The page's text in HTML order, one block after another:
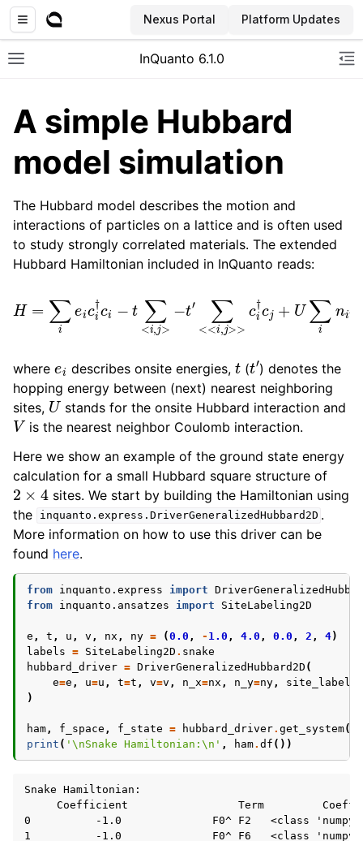
Nexus Portal Platform Updates
Toggle site navigation sidebar
InQuanto 6.1.0
navigation of Installation
navigation of Algorithms
navigation of Computables
navigation of Protocols
navigation of Ansatzes
navigation of Express
navigation of Core Tutorials
A simple Hubbard
model simulation
The Hubbard model describes the motion and
interactions of particles on a lattice and is often used
to study strongly correlated materials. The extended
Hubbard Hamiltonian included in InQuanto reads:
H ieic ci ,j>− <<i,j>> i† U∑ini↑
V∑< > ↑n ,
where describes onsite energies, t( t′) denotes the
hopping energy between (next) nearest neighboring
sites, U stands for the onsite Hubbard interaction and
V is the nearest neighbor Coulomb interaction.
Here we show an example of the ground state energy
calculation for a small Hubbard square structure of
2×4 sites. We start by building the Hamiltonian using
the
inquanto.express.DriverGeneralizedHubbard2D .
More information on how to use this driver can be
found here.
from inquanto.express import
from inquanto.ansatzes import SiteLabeling2D
e , t , u , v , nx , ny = (0.0 , - 1.0 , 4.0 , 0.0 , 2 , 4)
labels = SiteLabeling2D . snake
hubbard_driver = DriverGeneralizedHubbard2D (
e=e , u=u , t=t , v=v , n_x=nx , n_y=ny ,
)
ham , f_space , f_state = hubbard_driver. get_system()
print ( ' \nSnake Hamiltonian: \n ' , ham. df ())
Snake Hamiltonian:
Coefficient                 Term
0          -1.0              F0^ F2   <class
1          -1.0              F0^ F6   <class